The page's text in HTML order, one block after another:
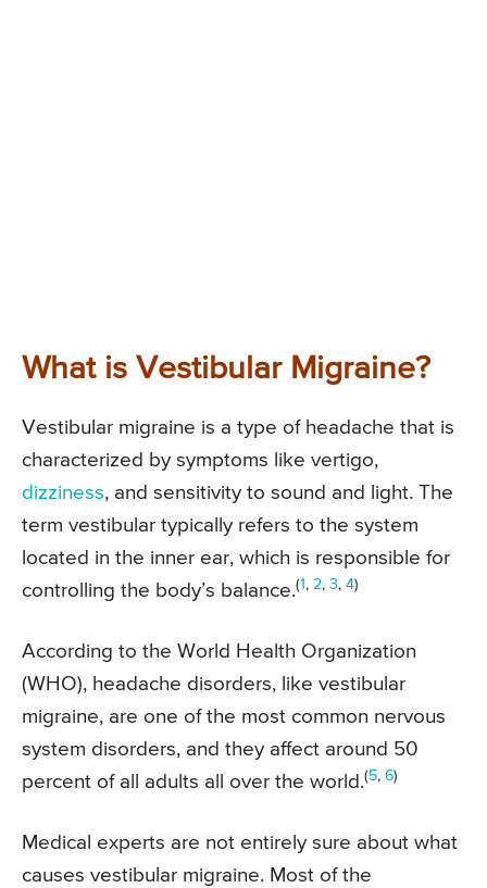
What is Vestibular Migraine?
Vestibular migraine is a type of headache that is
characterized by symptoms like vertigo,
dizziness, and sensitivity to sound and light. The
term vestibular typically refers to the system
located in the inner ear, which is responsible for
controlling the body’s balance.(1 , 2, 3, 4)
According to the World Health Organization
(WHO), headache disorders, like vestibular
migraine, are one of the most common nervous
system disorders, and they affect around 50
percent of all adults all over the world.(5, 6)
Medical experts are not entirely sure about what
causes vestibular migraine. Most of the